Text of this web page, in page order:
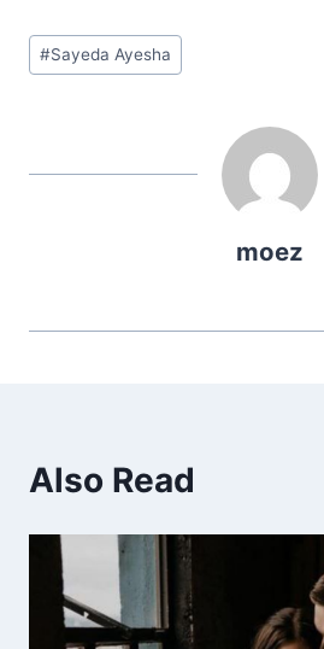
Post
Tags:
#Sayeda Ayesha
moez
Also Read